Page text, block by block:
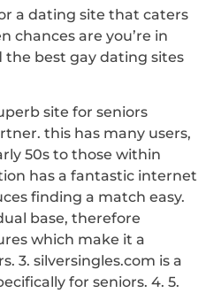
a dating site that caters
chances are you’re in
best gay dating sites
site for seniors
this has many users,
50s to those within
has a fantastic internet
finding a match easy.
base, therefore
which make it a
3. silversingles.com is a
for seniors. 4. 5.